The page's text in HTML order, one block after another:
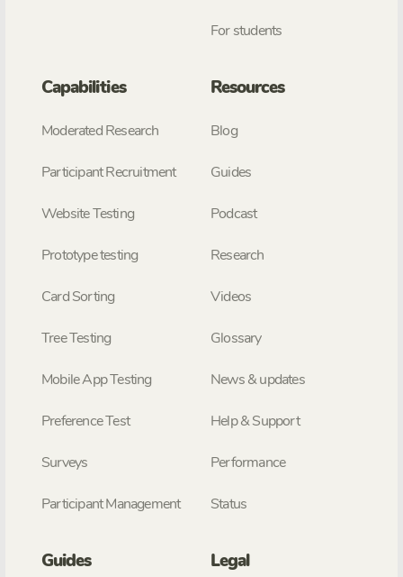
For students
Capabilities
Moderated Research
Participant Recruitment
Website Testing
Prototype testing
Card Sorting
Tree Testing
Mobile App Testing
Preference Test
Surveys
Participant Management
Resources
Blog
Guides
Podcast
Research
Videos
Glossary
News & updates
Help & Support
Performance
Status
Guides Legal